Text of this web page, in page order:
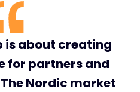
is about creating
for partners and
Nordic market